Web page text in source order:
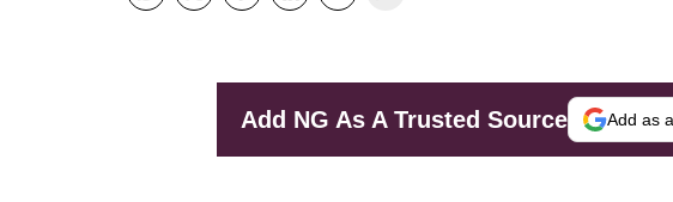
Add NG As A Trusted Source Add as